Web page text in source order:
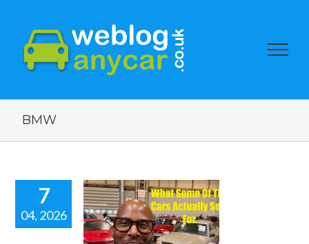
BMW
7
04, 2026
Car